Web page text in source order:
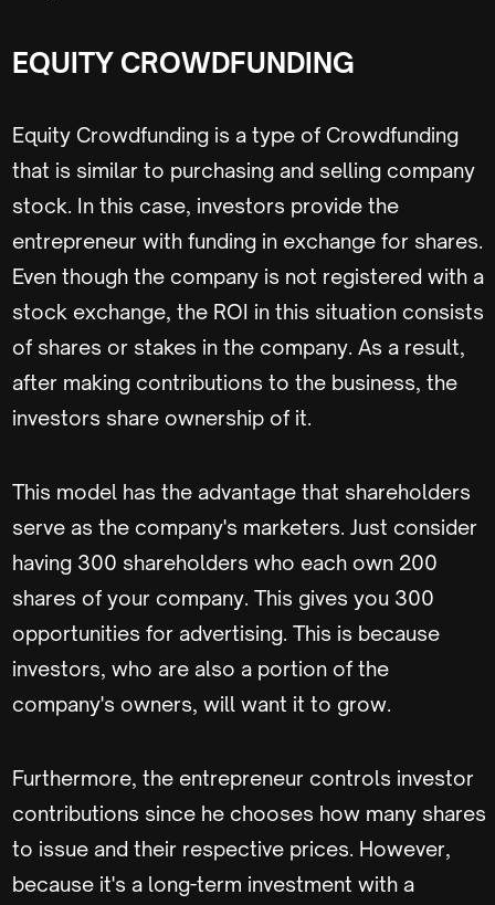
EQUITY CROWDFUNDING
Equity Crowdfunding is a type of Crowdfunding
that is similar to purchasing and selling company
stock. In this case, investors provide the
entrepreneur with funding in exchange for shares.
Even though the company is not registered with a
stock exchange, the ROI in this situation consists
of shares or stakes in the company. As a result,
after making contributions to the business, the
investors share ownership of it.
This model has the advantage that shareholders
serve as the company's marketers. Just consider
having 300 shareholders who each own 200
shares of your company. This gives you 300
opportunities for advertising. This is because
investors, who are also a portion of the
company's owners, will want it to grow.
Furthermore, the entrepreneur controls investor
contributions since he chooses how many shares
to issue and their respective prices. However,
because it's a long-term investment with a